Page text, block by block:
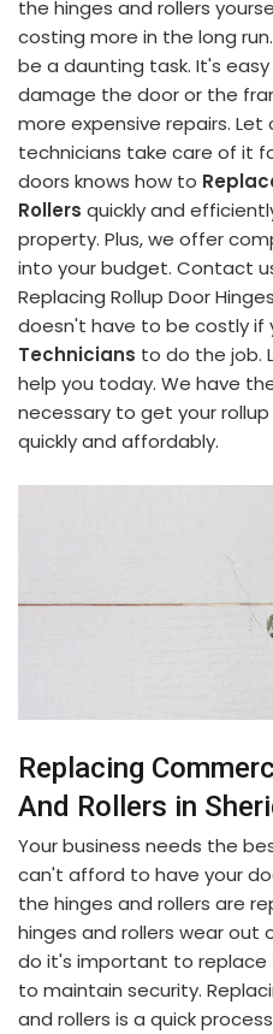
the hinges and rollers
costing more in the long
be a daunting task. It's
damage the door or the
more expensive repairs. Let
technicians take care of it
doors knows how to
Rollers quickly and
property. Plus, we offer
into your budget. Contact
Replacing Rollup Door
doesn't have to be costly if
Technicians to do the job.
help you today. We have
necessary to get your
quickly and affordably.
Replacing
And Rollers in
Your business needs the
can't afford to have your
the hinges and rollers are
hinges and rollers wear out
do it's important to replace
to maintain security.
and rollers is a quick